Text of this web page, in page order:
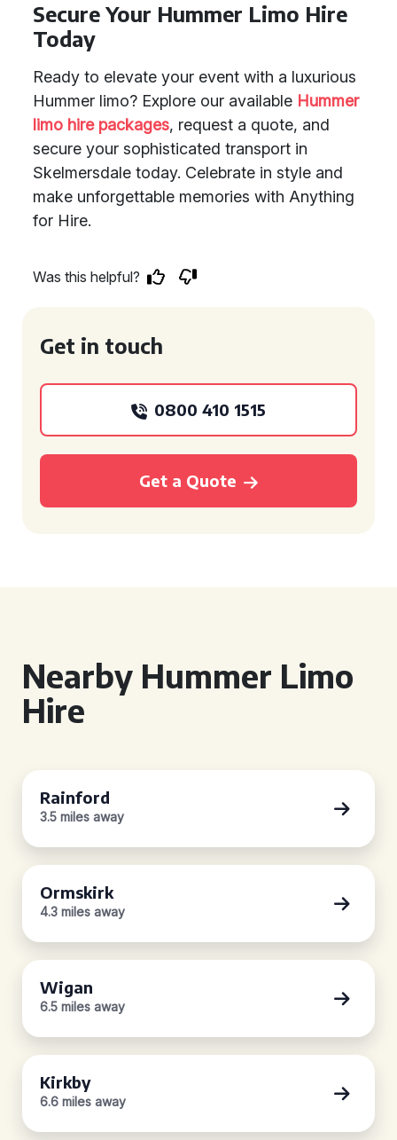
Secure Your Hummer Limo Hire
Today
Ready to elevate your event with a luxurious
Hummer limo? Explore our available Hummer
limo hire packages, request a quote, and
secure your sophisticated transport in
Skelmersdale today. Celebrate in style and
make unforgettable memories with Anything
for Hire.
Was this helpful?
Get in touch
0800 410 1515
Get a Quote
Nearby Hummer Limo
Hire
Rainford
3.5 miles away
Ormskirk
4.3 miles away
Wigan
6.5 miles away
Kirkby
6.6 miles away